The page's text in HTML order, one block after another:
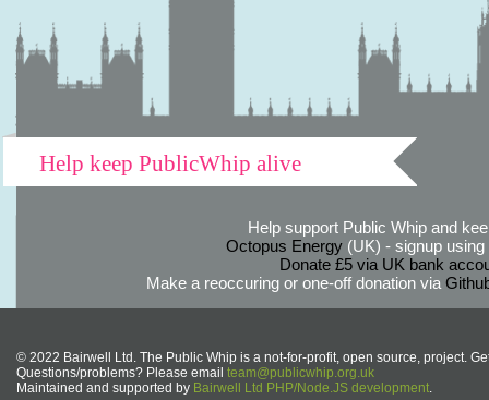
Help keep PublicWhip alive
Help support Public Whip and
Octopus Energy(UK) - signup using
Donate £5 via UK bank
Make a reoccuring or one-off donation via
© 2022 Bairwell Ltd. The Public Whip is a not-for-profit, open source, project.
Questions/problems? Please email team@publicwhip.org.uk
Maintained and supported by Bairwell Ltd PHP/Node.JS development.